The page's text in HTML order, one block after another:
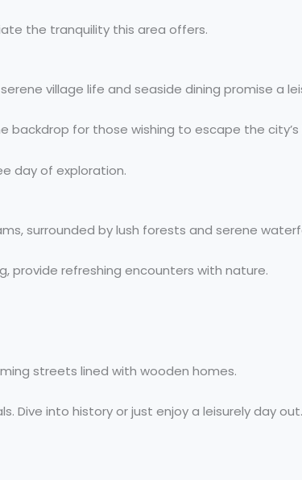
the tranquility this area offers.
village life and seaside dining promise a
backdrop for those wishing to escape the city’s
day of exploration.
surrounded by lush forests and serene
provide refreshing encounters with nature.
streets lined with wooden homes.
Dive into history or just enjoy a leisurely day out.